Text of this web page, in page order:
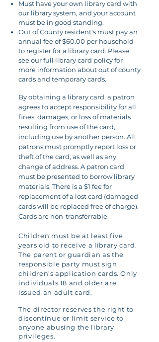
Must have your own library card with
our library system, and your account
must be in good standing.
Out of County resident's must pay an
annual fee of $60.00 per household
to register for a library card. Please
see our full library card policy for
more information about out of county
cards and temporary cards.
By obtaining a library card, a patron
agrees to accept responsibility for all
fines, damages, or loss of materials
resulting from use of the card,
including use by another person. All
patrons must promptly report loss or
theft of the card, as well as any
change of address. A patron card
must be presented to borrow library
materials. There is a $1 fee for
replacement of a lost card (damaged
cards will be replaced free of charge).
Cards are non-transferrable.
Children must be at least five
years old to receive a library card.
The parent or guardian as the
responsible party must sign
children’s application cards. Only
individuals 18 and older are
issued an adult card.
The director reserves the right to
discontinue or limit service to
anyone abusing the library
privileges.